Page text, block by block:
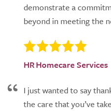
demonstrate a
beyond in meeting the
HR Homecare Services
I just wanted to say
the care that you’ve